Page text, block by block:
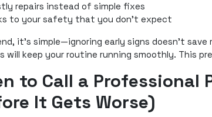
repairs instead of simple fixes
to your safety that you don't expect
it’s simple—ignoring early signs doesn’t
will keep your routine running smoothly. This
to Call a Professional
It Gets Worse)